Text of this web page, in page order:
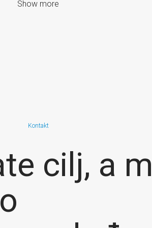
Show more
Kontakt
cilj, a